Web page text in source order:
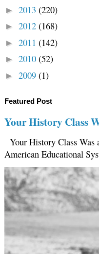
► 2013 (220)
► 2012 (168)
► 2011 (142)
► 2010 (52)
► 2009 (1)
Featured Post
Your History Class
Your History Class
American Educational